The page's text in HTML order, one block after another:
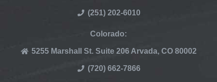
(251) 202-6010
Colorado:
5255 Marshall St. Suite 206 Arvada, CO 80002
(720) 662-7866